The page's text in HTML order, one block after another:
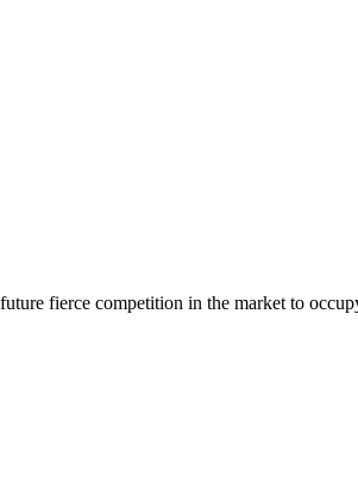
fierce competition in the market to